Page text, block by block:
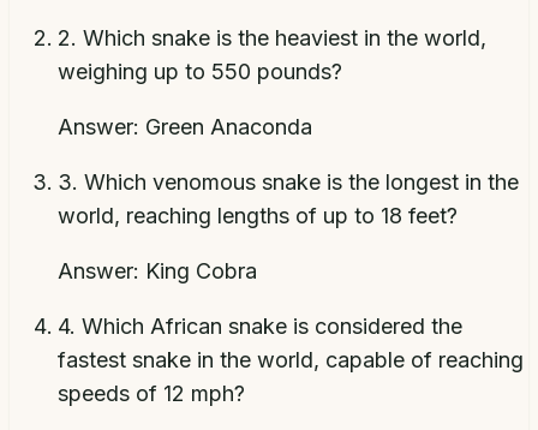
2. Which snake is the heaviest in the world,
weighing up to 550 pounds?
Answer: Green Anaconda
3. Which venomous snake is the longest in the
world, reaching lengths of up to 18 feet?
Answer: King Cobra
4. Which African snake is considered the
fastest snake in the world, capable of reaching
speeds of 12 mph?